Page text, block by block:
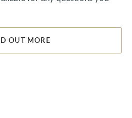
OUT MORE